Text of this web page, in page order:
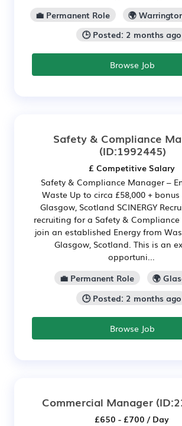
💼 Permanent Role
🌍
🕒 Posted: 2 months ago
Browse Job
Safety & Compliance
(ID:1992445)
£ Competitive Salary
Safety & Compliance Manager –
Waste Up to circa £58,000 +
Glasgow, Scotland SCINERGY
recruiting for a Safety &
join an established Energy from
Glasgow, Scotland. This is an
opportuni...
💼 Permanent Role
🌍
🕒 Posted: 2 months ago
Browse Job
Commercial Manager
£650 - £700 / Day